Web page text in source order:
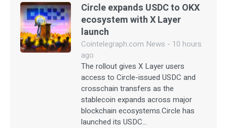
Circle expands USDC to OKX
ecosystem with X Layer
launch
Cointelegraph.com News - 10 hours
ago
The rollout gives X Layer users
access to Circle-issued USDC and
crosschain transfers as the
stablecoin expands across major
blockchain ecosystems.Circle has
launched its USDC…